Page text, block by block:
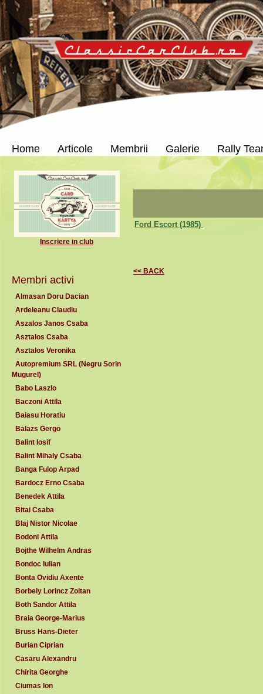
Home Articole Membrii Galerie Rally
Inscriere in club
Membri activi
Almasan Doru Dacian
Ardeleanu Claudiu
Aszalos Janos Csaba
Asztalos Csaba
Asztalos Veronika
Autopremium SRL (Negru Sorin
Mugurel)
Babo Laszlo
Baczoni Attila
Baiasu Horatiu
Balazs Gergo
Balint Iosif
Balint Mihaly Csaba
Banga Fulop Arpad
Bardocz Erno Csaba
Benedek Attila
Bitai Csaba
Blaj Nistor Nicolae
Bodoni Attila
Bojthe Wilhelm Andras
Bondoc Iulian
Bonta Ovidiu Axente
Borbely Lorincz Zoltan
Both Sandor Attila
Braia George-Marius
Bruss Hans-Dieter
Burian Ciprian
Casaru Alexandru
Chirita Georghe
Ciumas Ion
Ford Escort (1985)
<< BACK